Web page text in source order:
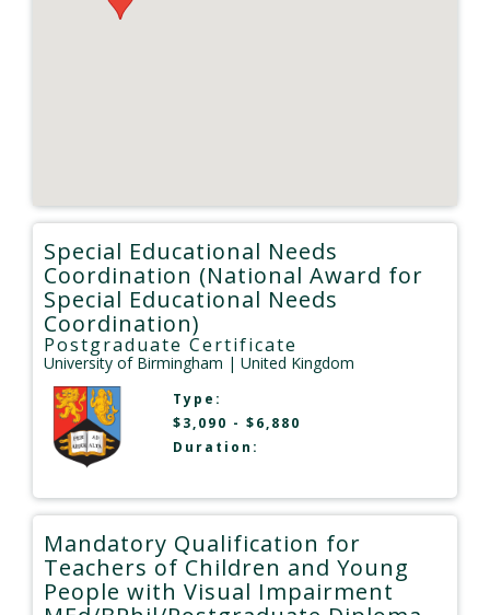
Special Educational Needs
Coordination (National Award for
Special Educational Needs
Coordination)
Postgraduate Certificate
University of Birmingham | United Kingdom
Type:
$3,090 - $6,880
Duration:
Mandatory Qualification for
Teachers of Children and Young
People with Visual Impairment